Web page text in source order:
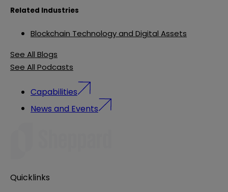
Related Industries
Blockchain Technology and Digital Assets
See All Blogs
See All Podcasts
Capabilities
News and Events
Quicklinks